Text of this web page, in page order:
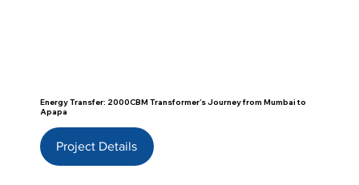
Energy Transfer: 2000CBM Transformer’s Journey from Mumbai to
Apapa
Project Details